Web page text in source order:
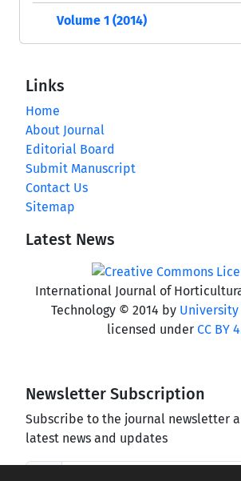
Volume 1 (2014)
Links
Home
About Journal
Editorial Board
Submit Manuscript
Contact Us
Sitemap
Latest News
International Journal of
Technology © 2014 by University
licensed under CC BY
Newsletter Subscription
Subscribe to the journal newsletter
latest news and updates